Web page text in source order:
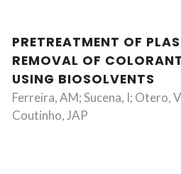
PRETREATMENT OF
REMOVAL OF
USING BIOSOLVENTS
Ferreira, AM; Sucena, I; Otero,
Coutinho, JAP